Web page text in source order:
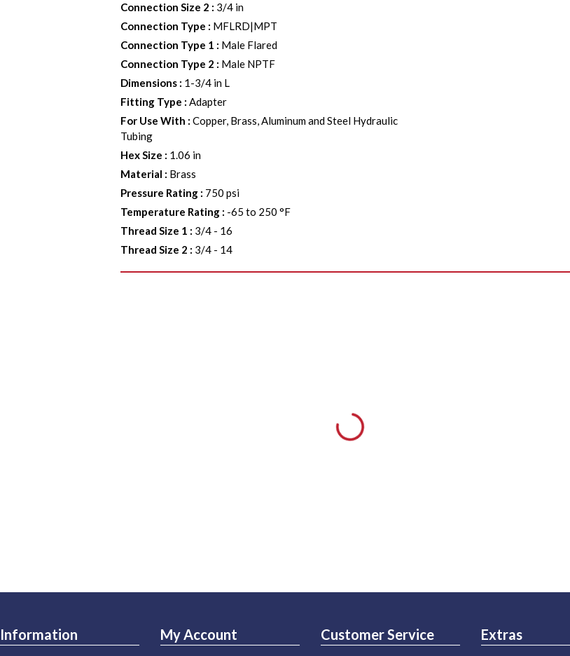
Connection Size 2 : 3/4 in
Connection Type : MFLRD|MPT
Connection Type 1 : Male Flared
Connection Type 2 : Male NPTF
Dimensions : 1-3/4 in L
Fitting Type :Adapter
For Use With :Copper, Brass, Aluminum and Steel Hydraulic
Tubing
Hex Size : 1.06 in
Material : Brass
Pressure Rating : 750 psi
Temperature Rating : -65 to 250 °F
Thread Size 1 : 3/4 - 16
Thread Size 2 : 3/4 - 14
Information My Account Customer Service Extras